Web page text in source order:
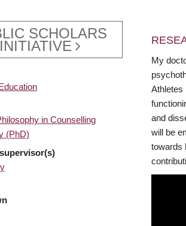
SCHOLARS
INITIATIVE
in Counselling
(PhD)
My
Athletes
and
will be
towards